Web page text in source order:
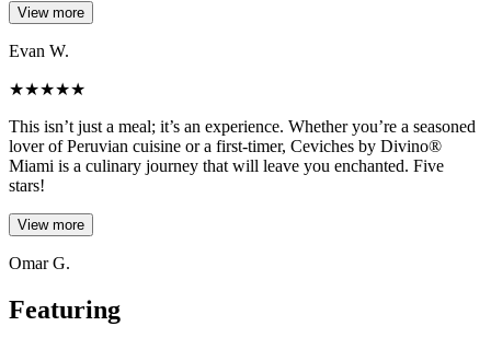
View more
Evan W.
★★★★★
This isn’t just a meal; it’s an experience. Whether you’re a seasoned
lover of Peruvian cuisine or a first-timer, Ceviches by Divino®
Miami is a culinary journey that will leave you enchanted. Five
stars!
View more
Omar G.
Featuring